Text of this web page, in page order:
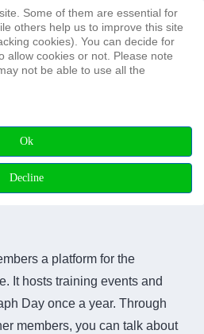
Search ...
association like the DHyG?
it. Perhaps you see it that way,
a platform for the
It hosts training events and
Day once a year. Through
members, you can talk about
Some of them are essential for
others help us to improve this site
cookies). You can decide for
allow cookies or not. Please note
not be able to use all the
Ok
Decline